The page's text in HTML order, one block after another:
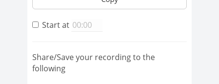
Start at
Share/Save your recording to the
following